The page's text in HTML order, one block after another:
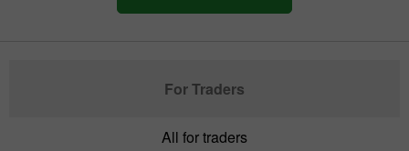
For Traders
All for traders